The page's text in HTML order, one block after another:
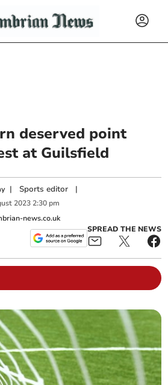
deserved point
at Guilsfield
| Sports editor |
2023 2:30 pm
news.co.uk
SPREAD THE NEWS